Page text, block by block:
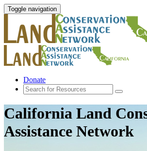
Toggle navigation
Donate
California Land
Assistance Network